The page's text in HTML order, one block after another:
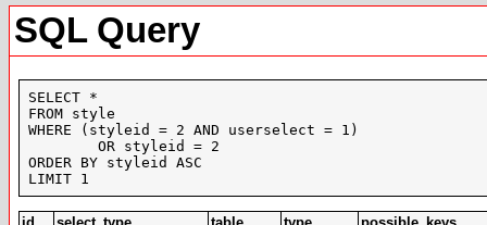
SQL Query
SELECT *
FROM style
WHERE (styleid = 2 AND userselect = 1)
ORDER BY styleid ASC
LIMIT 1